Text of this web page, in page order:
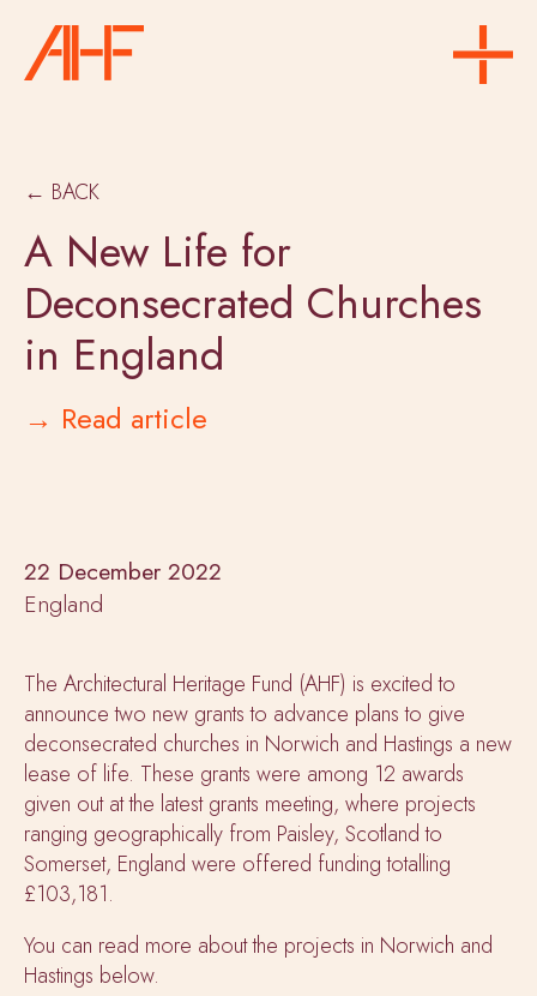
← BACK
A New Life for
Deconsecrated Churches
in England
→ Read article
22 December 2022
England
The Architectural Heritage Fund (AHF) is excited to
announce two new grants to advance plans to give
deconsecrated churches in Norwich and Hastings a new
lease of life. These grants were among 12 awards
given out at the latest grants meeting, where projects
ranging geographically from Paisley, Scotland to
Somerset, England were offered funding totalling
£103,181.
You can read more about the projects in Norwich and
Hastings below.